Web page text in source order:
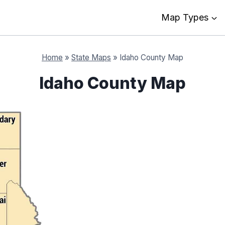
Map Types
Home » State Maps » Idaho County Map
Idaho County Map